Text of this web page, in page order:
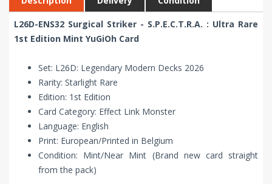
L26D-ENS32 Surgical Striker - S.P.E.C.T.R.A. : Ultra Rare
1st Edition Mint YuGiOh Card
Set: L26D: Legendary Modern Decks 2026
Rarity: Starlight Rare
Edition: 1st Edition
Card Category: Effect Link Monster
Language: English
Print: European/Printed in Belgium
Condition: Mint/Near Mint (Brand new card straight
from the pack)